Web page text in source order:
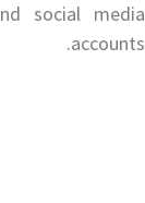
social media
accounts.